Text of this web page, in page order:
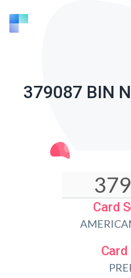
379087 BIN
Card